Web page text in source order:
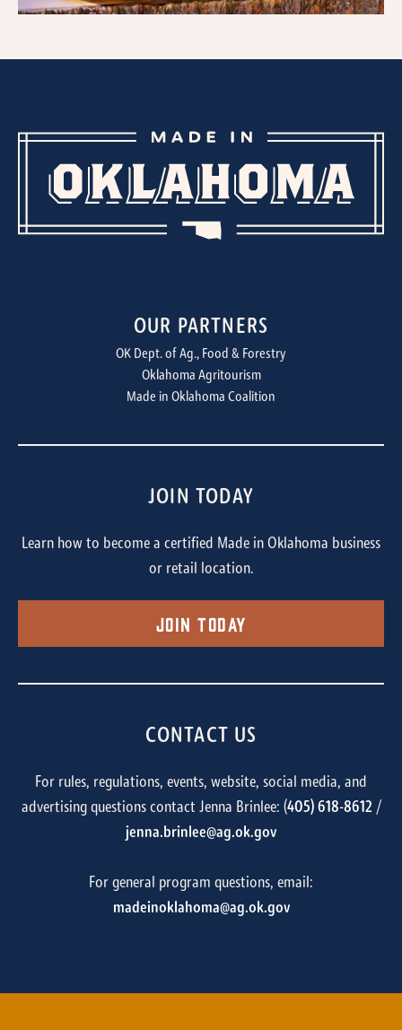
OUR PARTNERS
OK Dept. of Ag., Food & Forestry
Oklahoma Agritourism
Made in Oklahoma Coalition
JOIN TODAY
Learn how to become a certified Made in Oklahoma business
or retail location.
Join Today
CONTACT US
For rules, regulations, events, website, social media, and
advertising questions contact Jenna Brinlee: (405) 618-8612/
jenna.brinlee@ag.ok.gov
For general program questions, email:
madeinoklahoma@ag.ok.gov